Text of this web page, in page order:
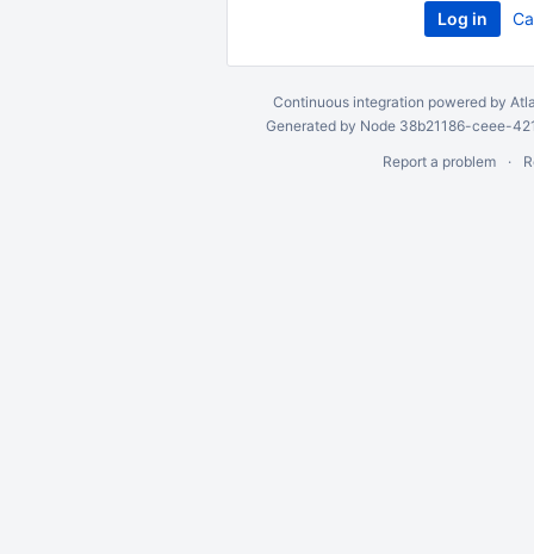
Continuous integration powered by
Generated by Node 38b21186-ceee-
Report a problem